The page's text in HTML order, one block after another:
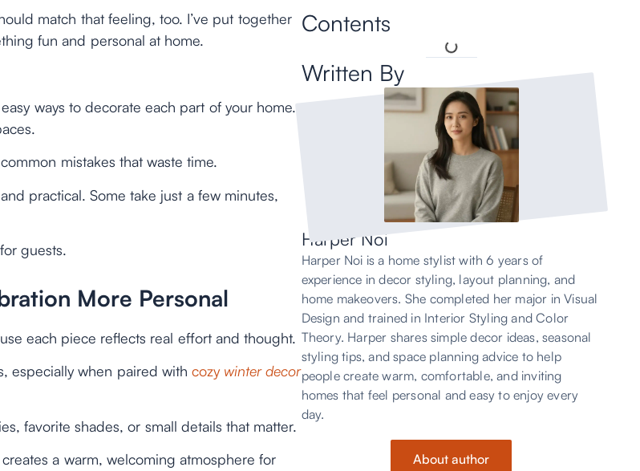
match that feeling, too. I’ve put together
fun and personal at home.
ways to decorate each part of your home.
mistakes that waste time.
practical. Some take just a few minutes,
guests.
More Personal
each piece reflects real effort and thought.
especially when paired withcozy winter decor
favorite shades, or small details that matter.
a warm, welcoming atmosphere for
Contents
Written By
Harper Noi
Harper Noi is a home stylist with 6 years of
experience in decor styling, layout planning, and
home makeovers. She completed her major in Visual
Design and trained in Interior Styling and Color
Theory. Harper shares simple decor ideas, seasonal
styling tips, and space planning advice to help
people create warm, comfortable, and inviting
homes that feel personal and easy to enjoy every
day.
About author